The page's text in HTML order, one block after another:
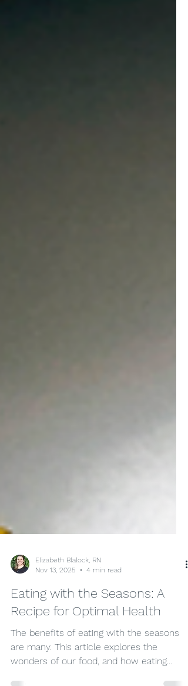
Elizabeth Blalock, RN
Nov 13, 2025
4 min read
Eating with the Seasons: A
Recipe for Optimal Health
The benefits of eating with the seasons